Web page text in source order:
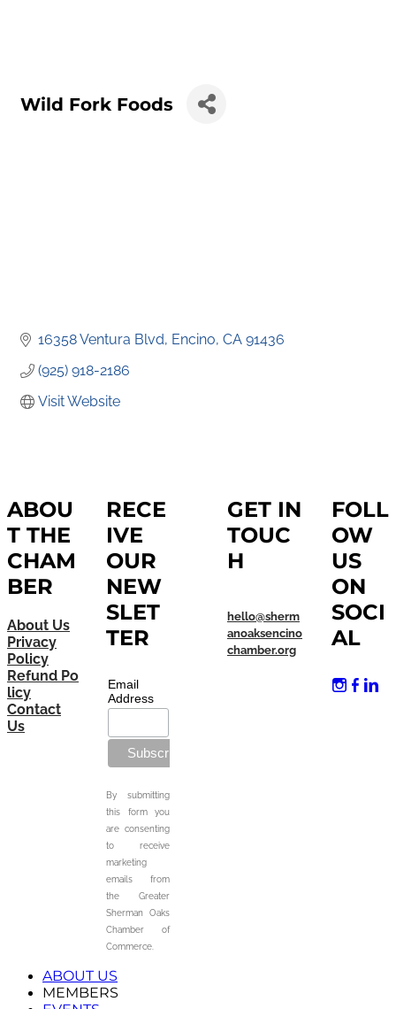
Wild Fork Foods
16358 Ventura Blvd Encino CA 91436
(925) 918-2186
Visit Website
ABOU
T THE
CHAM
BER
About Us
Privacy
Policy
Refund Po
licy
Contact
Us
RECE
IVE
OUR
NEW
SLET
TER
Email
Address
By submitting
this form you
are consenting
to receive
marketing
emails from
the Greater
Sherman Oaks
Chamber of
Commerce.
GET IN
TOUC
H
hello@sherm
anoaksencino
chamber.org
FOLL
OW
US
ON
SOCI
AL
ABOUT US
MEMBERS